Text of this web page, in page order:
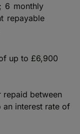
6 monthly
repayable
up to £6,900
repaid between
an interest rate of